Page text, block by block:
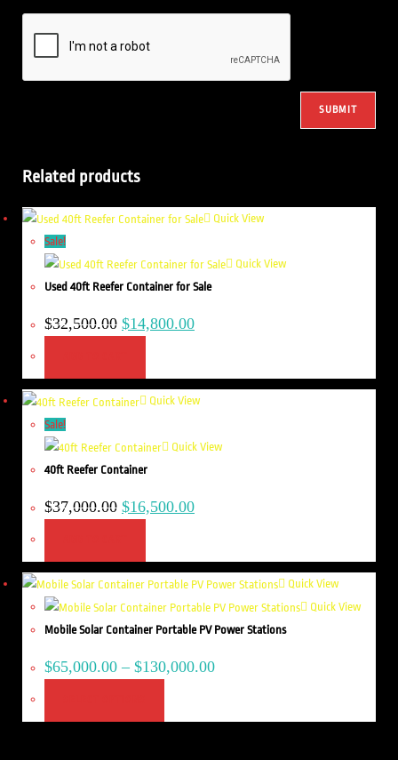
Related products
Quick View
Sale!
Quick View
Used 40ft Reefer Container for Sale
$32,500.00 $14,800.00
Quick View
Sale!
Quick View
40ft Reefer Container
$37,000.00 $16,500.00
Quick View
Quick View
Mobile Solar Container Portable PV Power Stations
$65,000.00 – $130,000.00